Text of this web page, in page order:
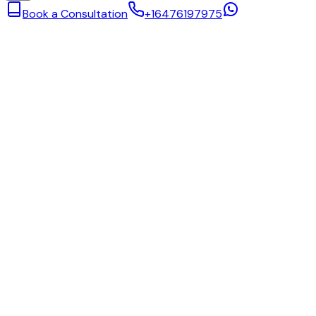
Book a Consultation +16476197975